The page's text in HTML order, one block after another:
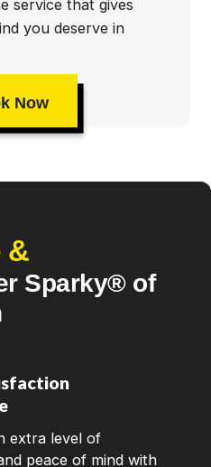
service that gives
you deserve in
Now
&
Sparky® of
extra level of
peace of mind with